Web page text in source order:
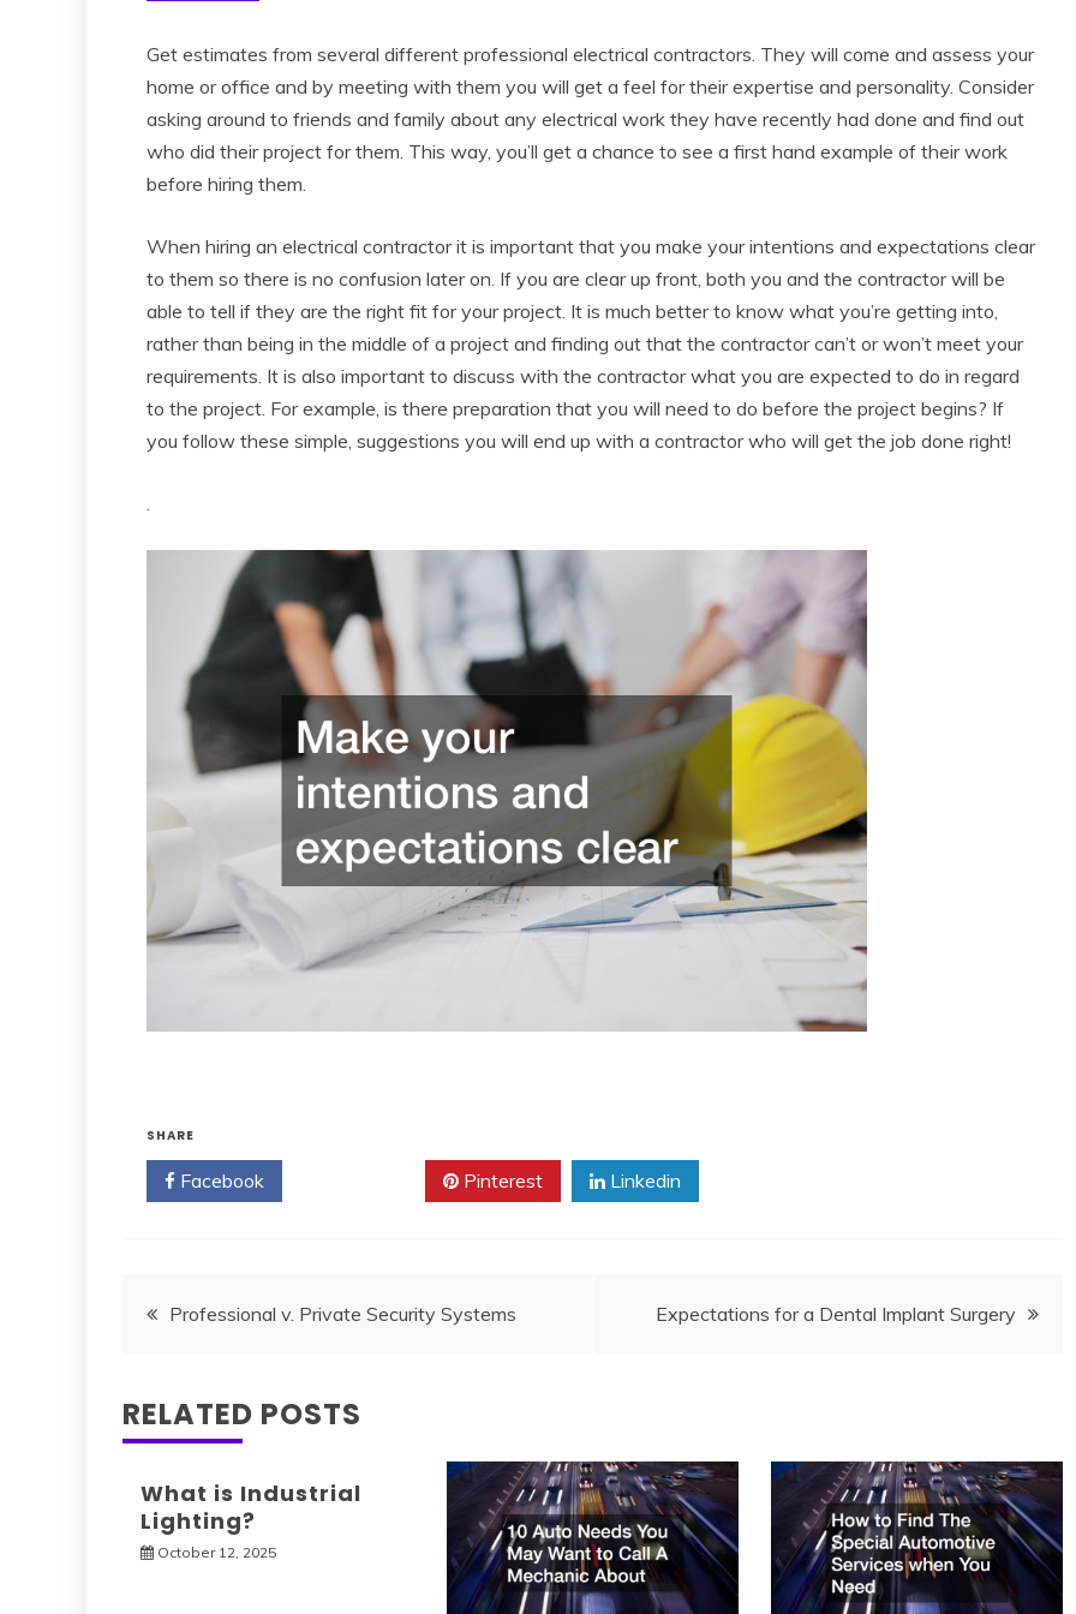
Get estimates from several different professional electrical contractors. They will come and assess your
home or office and by meeting with them you will get a feel for their expertise and personality. Consider
asking around to friends and family about any electrical work they have recently had done and find out
who did their project for them. This way, you’ll get a chance to see a first hand example of their work
before hiring them.
When hiring an electrical contractor it is important that you make your intentions and expectations clear
to them so there is no confusion later on. If you are clear up front, both you and the contractor will be
able to tell if they are the right fit for your project. It is much better to know what you’re getting into,
rather than being in the middle of a project and finding out that the contractor can’t or won’t meet your
requirements. It is also important to discuss with the contractor what you are expected to do in regard
to the project. For example, is there preparation that you will need to do before the project begins? If
you follow these simple, suggestions you will end up with a contractor who will get the job done right!
.
SHARE
Facebook Pinterest Linkedin
Post
Professional v. Private Security Systems Expectations for a Dental Implant Surgery
RELATED POSTS
What is Industrial
Lighting?
October 12, 2025